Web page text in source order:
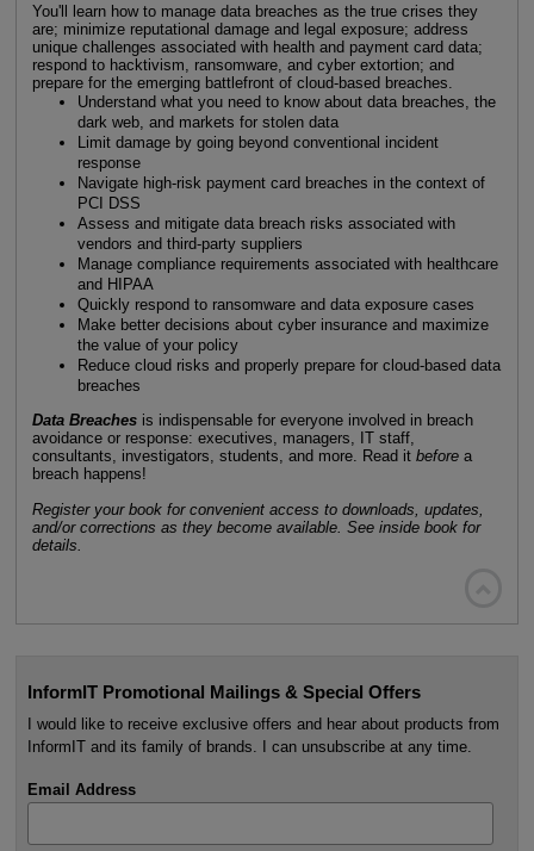
You'll learn how to manage data breaches as the true crises they
are; minimize reputational damage and legal exposure; address
unique challenges associated with health and payment card data;
respond to hacktivism, ransomware, and cyber extortion; and
prepare for the emerging battlefront of cloud-based breaches.
Understand what you need to know about data breaches, the
dark web, and markets for stolen data
Limit damage by going beyond conventional incident
response
Navigate high-risk payment card breaches in the context of
PCI DSS
Assess and mitigate data breach risks associated with
vendors and third-party suppliers
Manage compliance requirements associated with healthcare
and HIPAA
Quickly respond to ransomware and data exposure cases
Make better decisions about cyber insurance and maximize
the value of your policy
Reduce cloud risks and properly prepare for cloud-based data
breaches
Data Breachesis indispensable for everyone involved in breach
avoidance or response: executives, managers, IT staff,
consultants, investigators, students, and more. Read it beforea
breach happens!
Register your book for convenient access to downloads, updates,
and/or corrections as they become available. See inside book for
details.
InformIT Promotional Mailings & Special Offers
I would like to receive exclusive offers and hear about products from
InformIT and its family of brands. I can unsubscribe at any time.
Email Address